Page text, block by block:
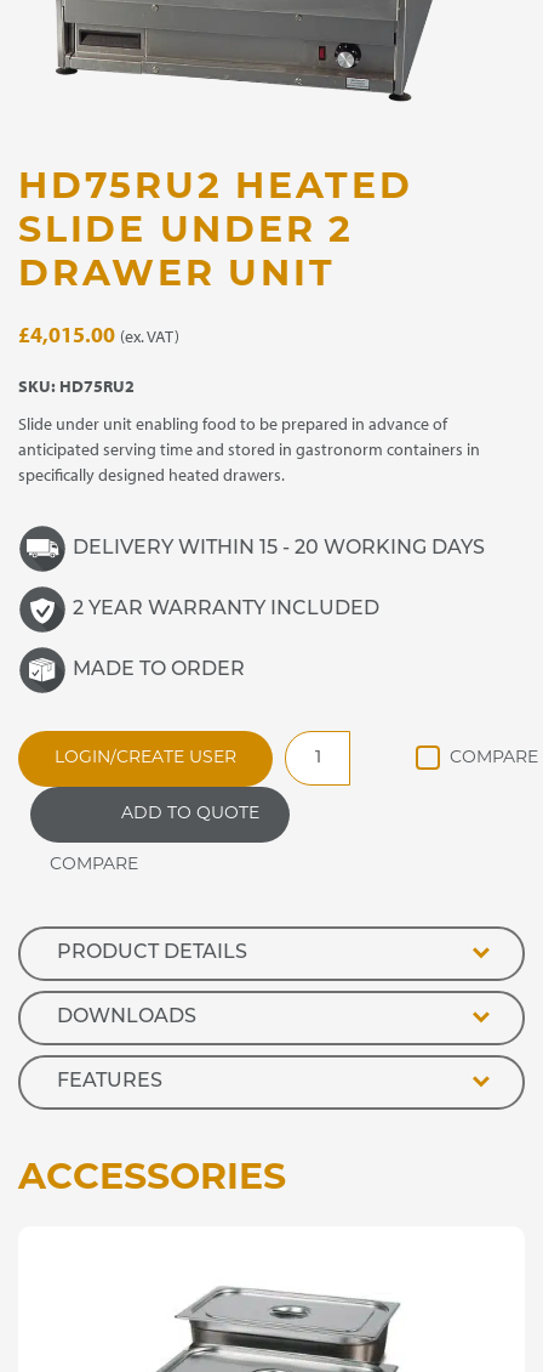
HD75RU2 HEATED
SLIDE UNDER 2
DRAWER UNIT
£4,015.00 (ex. VAT)
SKU: HD75RU2
Slide under unit enabling food to be prepared in advance of
anticipated serving time and stored in gastronorm containers in
specifically designed heated drawers.
DELIVERY WITHIN 15 - 20 WORKING DAYS
2 YEAR WARRANTY INCLUDED
MADE TO ORDER
LOGIN/CREATE USER
HD75RU2
Heated
Slide
Under
ADD TO QUOTE
PRODUCT DETAILS
DOWNLOADS
FEATURES
ACCESSORIES